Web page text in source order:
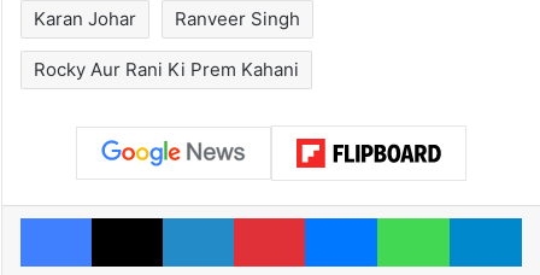
Karan Johar Ranveer Singh
Rocky Aur Rani Ki Prem Kahani
Facebook
X LinkedInPinterestMessengerWhatsApp